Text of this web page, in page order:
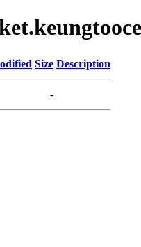
Size Description
-